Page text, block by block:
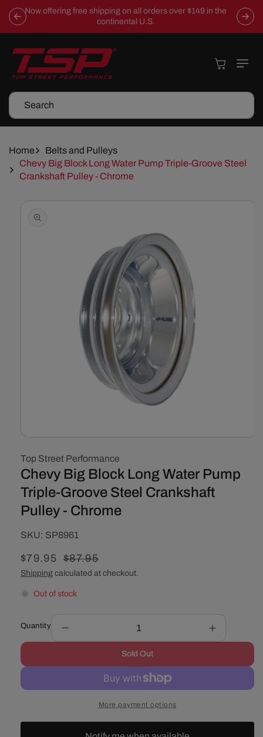
Skip To
Content
Now offering free shipping on all orders over $149 in the
continental U.S.
Search
Cart
Home
Belts and Pulleys
Chevy Big Block Long Water Pump Triple-Groove Steel
Crankshaft Pulley - Chrome
Skip To
Information
1
in
modal
Top Street Performance
Chevy Big Block Long Water Pump
Triple-Groove Steel Crankshaft
Pulley - Chrome
SKU:
SKU: SP8961
Sale
price
$79.95
Regular
price
$87.95
Shipping calculated at checkout.
Out of stock
Quantity
quantity
Chevy
Water
Pump
Increase
quantity
Chevy
Water
Sold Out
More payment options